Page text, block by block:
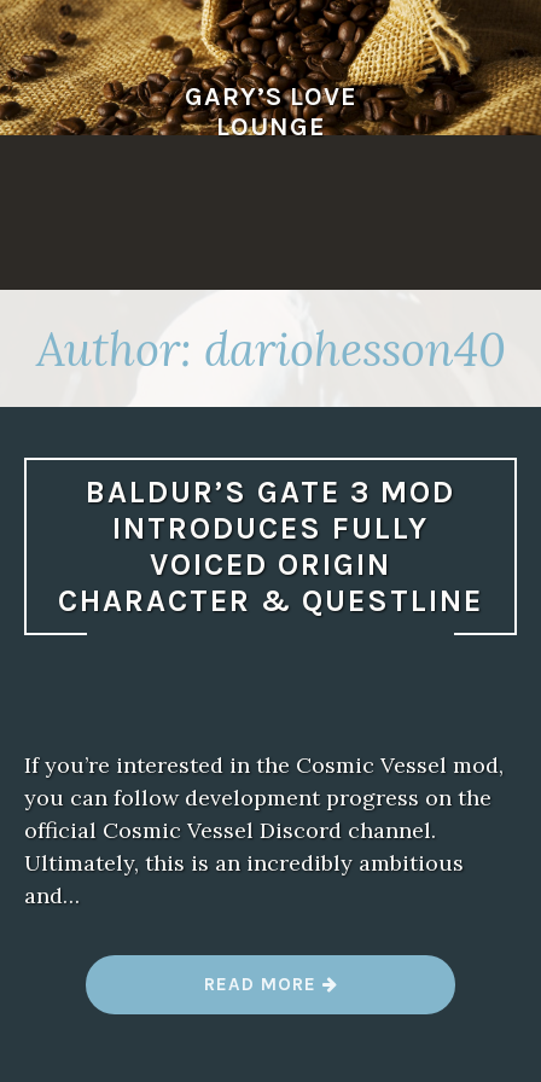
Skip
to
content
GARY’S LOVE
LOUNGE
Author: dariohesson40
BALDUR’S GATE 3 MOD
INTRODUCES FULLY
VOICED ORIGIN
CHARACTER & QUESTLINE
If you’re interested in the Cosmic Vessel mod,
you can follow development progress on the
official Cosmic Vessel Discord channel.
Ultimately, this is an incredibly ambitious
and…
READ MORE “
A